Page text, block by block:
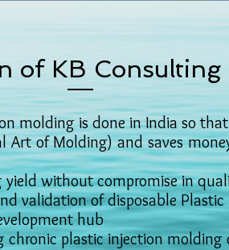
of KB Consulting
molding is done in India so
of Molding) and saves
without compromise in
validation of disposable Plastic
hub
chronic plastic injection molding